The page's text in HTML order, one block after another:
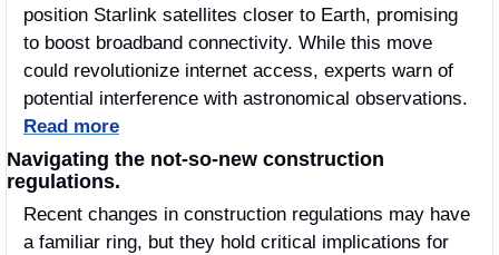
position Starlink satellites closer to Earth, promising
to boost broadband connectivity. While this move
could revolutionize internet access, experts warn of
Read more
Navigating the not-so-new construction
regulations.
Recent changes in construction regulations may have
a familiar ring, but they hold critical implications for